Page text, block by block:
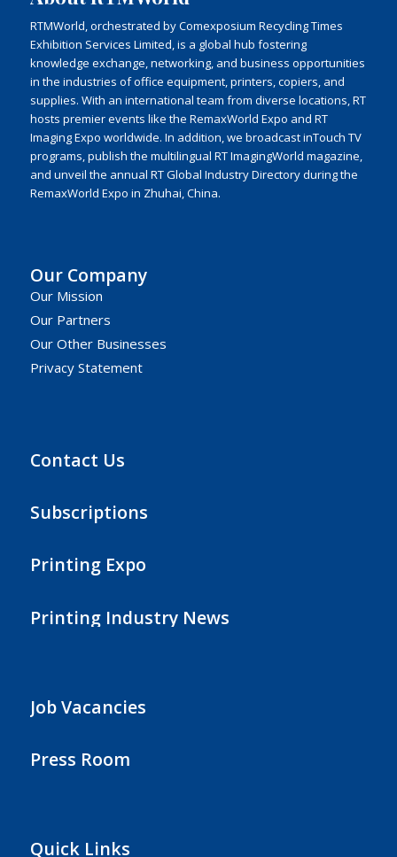
RTMWorld, orchestrated by Comexposium Recycling Times
Exhibition Services Limited, is a global hub fostering
knowledge exchange, networking, and business opportunities
in the industries of office equipment, printers, copiers, and
supplies. With an international team from diverse locations, RT
hosts premier events like the RemaxWorld Expo and RT
Imaging Expo worldwide. In addition, we broadcast inTouch TV
programs, publish the multilingual RT ImagingWorld magazine,
and unveil the annual RT Global Industry Directory during the
RemaxWorld Expo in Zhuhai, China.
Our Company
Our Mission
Our Partners
Our Other Businesses
Privacy Statement
Contact Us
Subscriptions
Printing Expo
Printing Industry News
Job Vacancies
Press Room
Quick Links